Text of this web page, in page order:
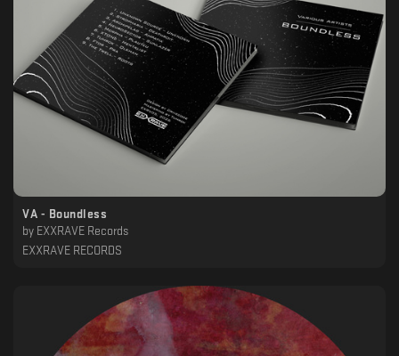
VA - Boundless
by EXXRAVE Records
EXXRAVE RECORDS